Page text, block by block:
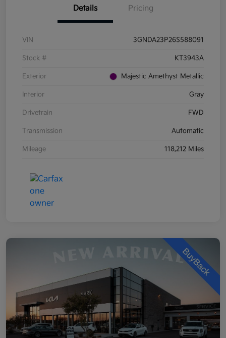
Details Pricing
VIN 3GNDA23P26S588091
Stock # KT3943A
Exterior Majestic Amethyst Metallic
Interior Gray
Drivetrain FWD
Transmission Automatic
Mileage 118,212 Miles